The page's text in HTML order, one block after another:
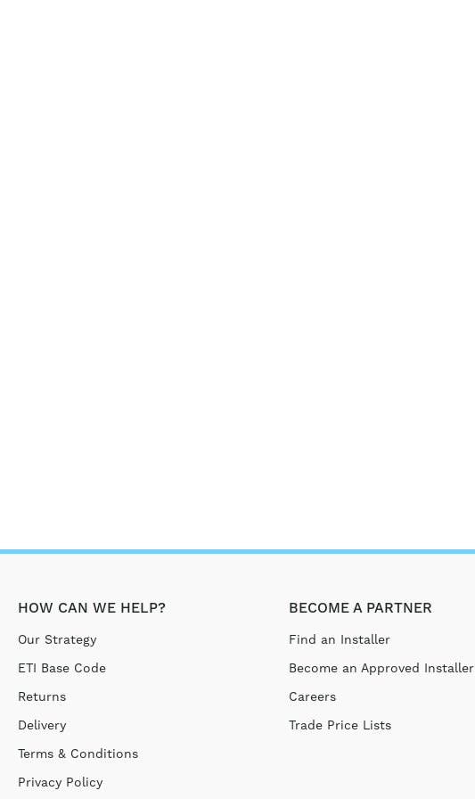
HOW CAN WE HELP?
Our Strategy
ETI Base Code
Returns
Delivery
Terms & Conditions
Privacy Policy
BECOME A PARTNER
Find an Installer
Become an Approved Installer
Careers
Trade Price Lists